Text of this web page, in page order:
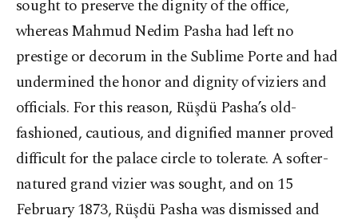
sought to preserve the dignity of the office,
whereas Mahmud Nedim Pasha had left no
prestige or decorum in the Sublime Porte and had
undermined the honor and dignity of viziers and
officials. For this reason, Rüşdü Pasha’s old-
fashioned, cautious, and dignified manner proved
difficult for the palace circle to tolerate. A softer-
natured grand vizier was sought, and on 15
February 1873, Rüşdü Pasha was dismissed and